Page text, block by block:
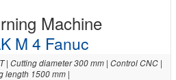
Machine
M 4 Fanuc
| Cutting diameter 300 mm | Control CNC |
length 1500 mm |